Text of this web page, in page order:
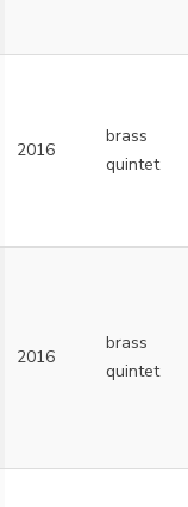
2016
brass
quintet
2016
brass
quintet